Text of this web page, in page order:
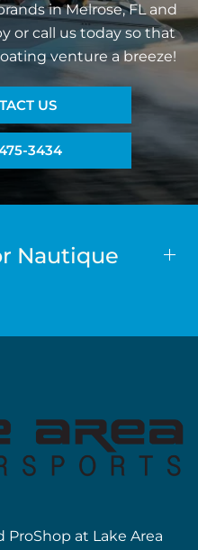
in Melrose, FL and
or call us today so that
venture a breeze!
US
3434
Nautique
at Lake Area